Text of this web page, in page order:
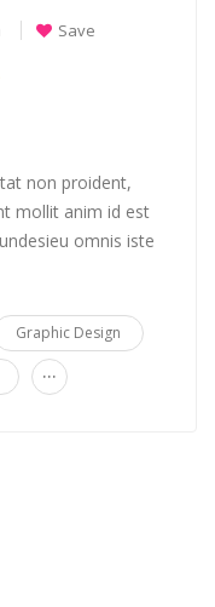
Save
non proident,
mollit anim id est
omnis iste
Graphic Design
...